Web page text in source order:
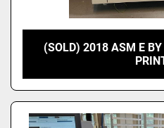
(SOLD) 2018 ASM E